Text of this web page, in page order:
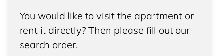
You would like to visit the apartment or
rent it directly? Then please fill out our
search order.